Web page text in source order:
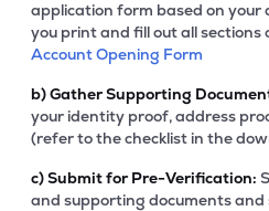
application form based on your
you print and fill out all sections
Account Opening Form
b)Gather Supporting
your identity proof, address
(refer to the checklist in the
c)Submit for Pre-Verification:
and supporting documents